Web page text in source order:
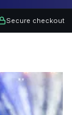
Secure checkout